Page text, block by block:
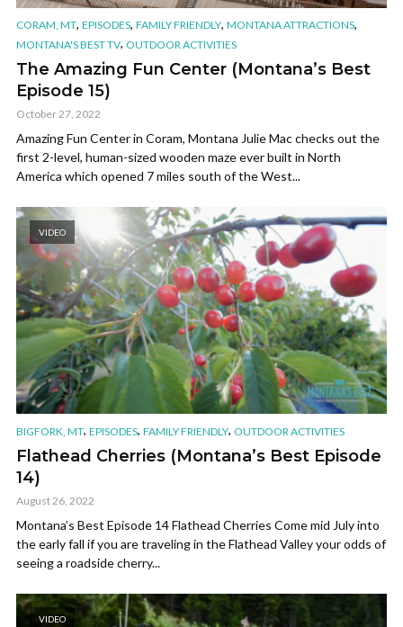
CORAM, MT, EPISODES, FAMILY FRIENDLY, MONTANA ATTRACTIONS,
MONTANA'S BEST TV, OUTDOOR ACTIVITIES
The Amazing Fun Center (Montana’s Best
Episode 15)
October 27, 2022
Amazing Fun Center in Coram, Montana Julie Mac checks out the
first 2-level, human-sized wooden maze ever built in North
America which opened 7 miles south of the West...
VIDEO
BIGFORK, MT, EPISODES, FAMILY FRIENDLY, OUTDOOR ACTIVITIES
Flathead Cherries (Montana’s Best Episode
14)
August 26, 2022
Montana’s Best Episode 14 Flathead Cherries Come mid July into
the early fall if you are traveling in the Flathead Valley your odds of
seeing a roadside cherry...
VIDEO